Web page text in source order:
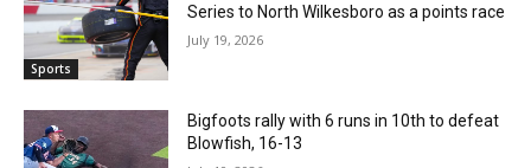
Sports
Series to North Wilkesboro as a points race
July 19, 2026
Bigfoots rally with 6 runs in 10th to defeat
Blowfish, 16-13